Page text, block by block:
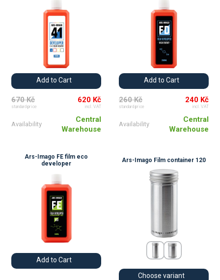
Add to Cart
670 Kč
standard price
620 Kč
incl. VAT
Availability
Central
Warehouse
Add to Cart
260 Kč
standard price
240 Kč
incl. VAT
Availability
Central
Warehouse
Ars-Imago FE film eco
developer
Add to Cart
Ars-Imago Film container 120
Choose variant